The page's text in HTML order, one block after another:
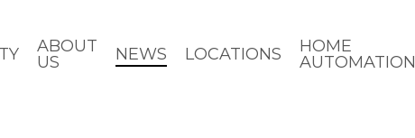
ABOUT
US
NEWS LOCATIONS
HOME
AUTOMATION